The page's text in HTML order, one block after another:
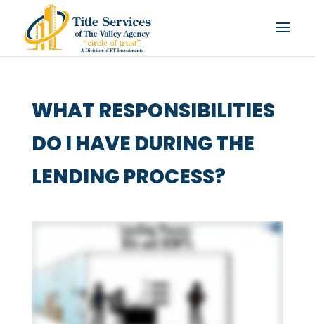
WHAT RESPONSIBILITIES
DO I HAVE DURING THE
LENDING PROCESS?